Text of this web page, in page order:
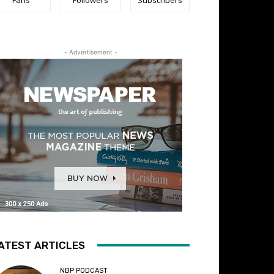
- Advertisement -
ARTICLES
NBP PODCAST